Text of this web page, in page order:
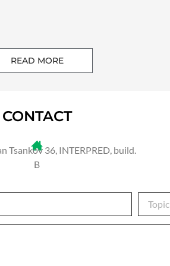
READ MORE
CONTACT
Tsankov 36, INTERPRED, build.
B